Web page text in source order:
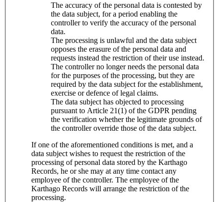
The accuracy of the personal data is contested by
the data subject, for a period enabling the
controller to verify the accuracy of the personal
data.
The processing is unlawful and the data subject
opposes the erasure of the personal data and
requests instead the restriction of their use instead.
The controller no longer needs the personal data
for the purposes of the processing, but they are
required by the data subject for the establishment,
exercise or defence of legal claims.
The data subject has objected to processing
pursuant to Article 21(1) of the GDPR pending
the verification whether the legitimate grounds of
the controller override those of the data subject.
If one of the aforementioned conditions is met, and a
data subject wishes to request the restriction of the
processing of personal data stored by the Karthago
Records, he or she may at any time contact any
employee of the controller. The employee of the
Karthago Records will arrange the restriction of the
processing.